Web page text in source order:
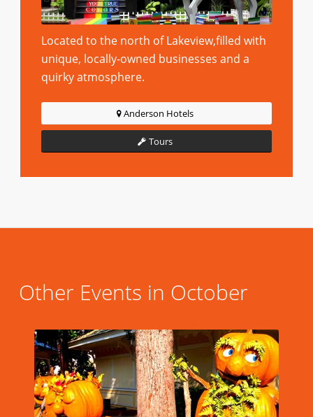
Located to the north of Lakeview,filled with
unique, locally-owned businesses and a
quirky atmosphere.
Anderson Hotels
Tours
Other Events in October